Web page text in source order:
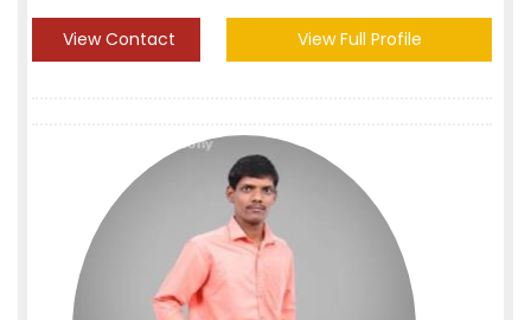
View Contact View Full Profile